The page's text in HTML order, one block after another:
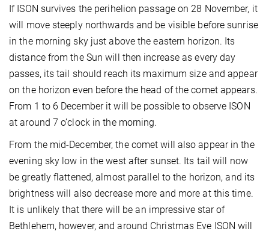
If ISON survives the perihelion passage on 28 November, it
will move steeply northwards and be visible before sunrise
in the morning sky just above the eastern horizon. Its
distance from the Sun will then increase as every day
passes, its tail should reach its maximum size and appear
on the horizon even before the head of the comet appears.
From 1 to 6 December it will be possible to observe ISON
at around 7 o’clock in the morning.
From the mid-December, the comet will also appear in the
evening sky low in the west after sunset. Its tail will now
be greatly flattened, almost parallel to the horizon, and its
brightness will also decrease more and more at this time.
It is unlikely that there will be an impressive star of
Bethlehem, however, and around Christmas Eve ISON will